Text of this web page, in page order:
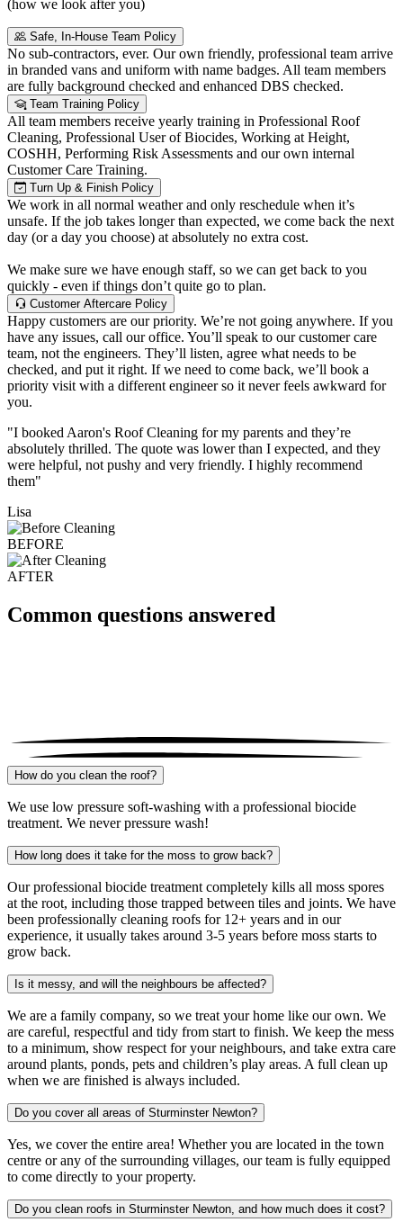
(how we look after you)
Safe, In-House Team Policy
No sub-contractors, ever. Our own friendly, professional team arrive
in branded vans and uniform with name badges. All team members
are fully background checked and enhanced DBS checked.
Team Training Policy
All team members receive yearly training in Professional Roof
Cleaning, Professional User of Biocides, Working at Height,
COSHH, Performing Risk Assessments and our own internal
Customer Care Training.
Turn Up & Finish Policy
We work in all normal weather and only reschedule when it’s
unsafe. If the job takes longer than expected, we come back the next
day (or a day you choose) at absolutely no extra cost.
We make sure we have enough staff, so we can get back to you
quickly - even if things don’t quite go to plan.
Customer Aftercare Policy
Happy customers are our priority. We’re not going anywhere. If you
have any issues, call our office. You’ll speak to our customer care
team, not the engineers. They’ll listen, agree what needs to be
checked, and put it right. If we need to come back, we’ll book a
priority visit with a different engineer so it never feels awkward for
you.
"I booked Aaron's Roof Cleaning for my parents and they’re
absolutely thrilled. The quote was lower than I expected, and they
were helpful, not pushy and very friendly. I highly recommend
them"
Lisa
BEFORE
AFTER
Common questions answered
How do you clean the roof?
We use low pressure soft-washing with a professional biocide
treatment. We never pressure wash!
How long does it take for the moss to grow back?
Our professional biocide treatment completely kills all moss spores
at the root, including those trapped between tiles and joints. We have
been professionally cleaning roofs for 12+ years and in our
experience, it usually takes around 3-5 years before moss starts to
grow back.
Is it messy, and will the neighbours be affected?
We are a family company, so we treat your home like our own. We
are careful, respectful and tidy from start to finish. We keep the mess
to a minimum, show respect for your neighbours, and take extra care
around plants, ponds, pets and children’s play areas. A full clean up
when we are finished is always included.
Do you cover all areas of Sturminster Newton?
Yes, we cover the entire area! Whether you are located in the town
centre or any of the surrounding villages, our team is fully equipped
to come directly to your property.
Do you clean roofs in Sturminster Newton, and how much does it cost?